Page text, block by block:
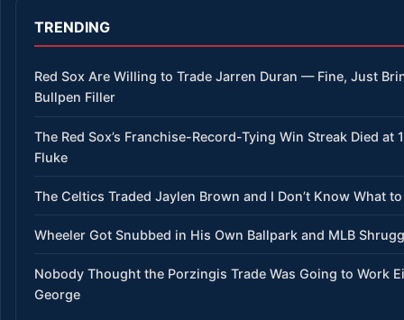
TRENDING
Red Sox Are Willing to Trade Jarren Duran — Fine, Just
Bullpen Filler
The Red Sox’s Franchise-Record-Tying Win Streak Died at
Fluke
The Celtics Traded Jaylen Brown and I Don’t Know What
Wheeler Got Snubbed in His Own Ballpark and MLB
Nobody Thought the Porzingis Trade Was Going to Work
George